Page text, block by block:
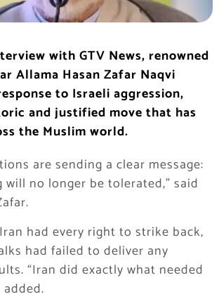
with GTV News, renowned
Allama Hasan Zafar Naqvi
to Israeli aggression,
and justified move that has
the Muslim world.
are sending a clear message:
will no longer be tolerated,” said
had every right to strike back,
had failed to deliver any
“Iran did exactly what needed